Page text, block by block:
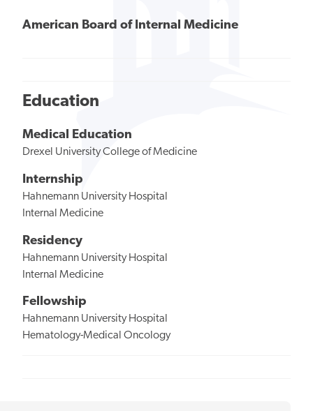
American Board of Internal Medicine
Education
Medical Education
Drexel University College of Medicine
Internship
Hahnemann University Hospital
Internal Medicine
Residency
Hahnemann University Hospital
Internal Medicine
Fellowship
Hahnemann University Hospital
Hematology-Medical Oncology